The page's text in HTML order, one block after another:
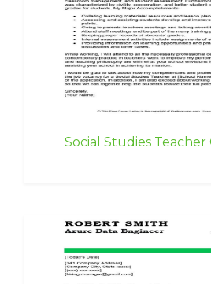
Social Studies